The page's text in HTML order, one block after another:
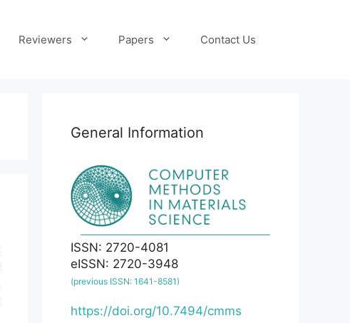
Reviewers Papers Contact Us
General Information
ISSN: 2720-4081
eISSN: 2720-3948
(previous ISSN: 1641-8581)
https://doi.org/10.7494/cmms